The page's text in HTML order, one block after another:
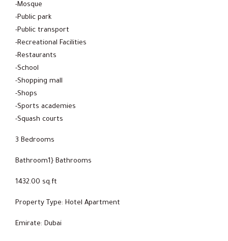
-Mosque
-Public park
-Public transport
-Recreational Facilities
-Restaurants
-School
-Shopping mall
-Shops
-Sports academies
-Squash courts
3 Bedrooms
Bathroom1} Bathrooms
1432.00 sq.ft
Property Type: Hotel Apartment
Emirate: Dubai